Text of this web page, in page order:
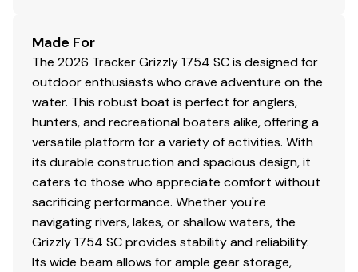
Custom-fit, single-axle trailer powdercoated
w/GALVASHIELD® Impact corrosion & chip
protection for improved durability
13" (33.02 cm) wheels w/radial tires
Hubs designed for quick & easy hub lubrication
Pivot-up locking jack w/swivel wheel
Heavy-duty winch w/nylon strap & bow safety
strap
Outboard motor support to reduce hull &
transom stress while towing
Heavy-duty upright load guides for easy, centered
Made For
The 2026 Tracker Grizzly 1754 SC is designed for
outdoor enthusiasts who crave adventure on the
water. This robust boat is perfect for anglers,
hunters, and recreational boaters alike, offering a
versatile platform for a variety of activities. With
its durable construction and spacious design, it
caters to those who appreciate comfort without
sacrificing performance. Whether you're
navigating rivers, lakes, or shallow waters, the
Grizzly 1754 SC provides stability and reliability.
Its wide beam allows for ample gear storage,